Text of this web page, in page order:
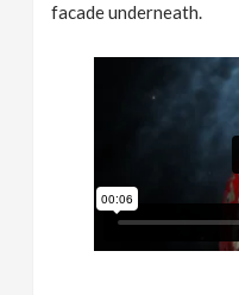
facade underneath.